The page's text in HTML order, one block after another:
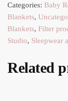
Categories: Baby
Blankets,
Blankets, Filter
Studio, Sleepwear
Related